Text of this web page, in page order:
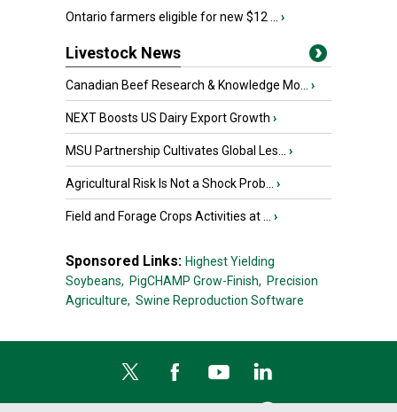
Ontario farmers eligible for new $12 ... ›
Livestock News
Canadian Beef Research & Knowledge Mo... ›
NEXT Boosts US Dairy Export Growth ›
MSU Partnership Cultivates Global Les... ›
Agricultural Risk Is Not a Shock Prob... ›
Field and Forage Crops Activities at ... ›
Sponsored Links: Highest Yielding
Soybeans, PigCHAMP Grow-Finish, Precision
Agriculture, Swine Reproduction Software